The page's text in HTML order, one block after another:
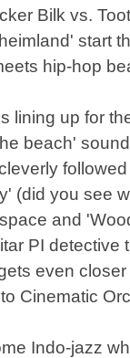
Bilk vs.
start
hip-hop
lining up for
beach'
(did you see
and
PI detective
even
Cinematic
Indo-jazz